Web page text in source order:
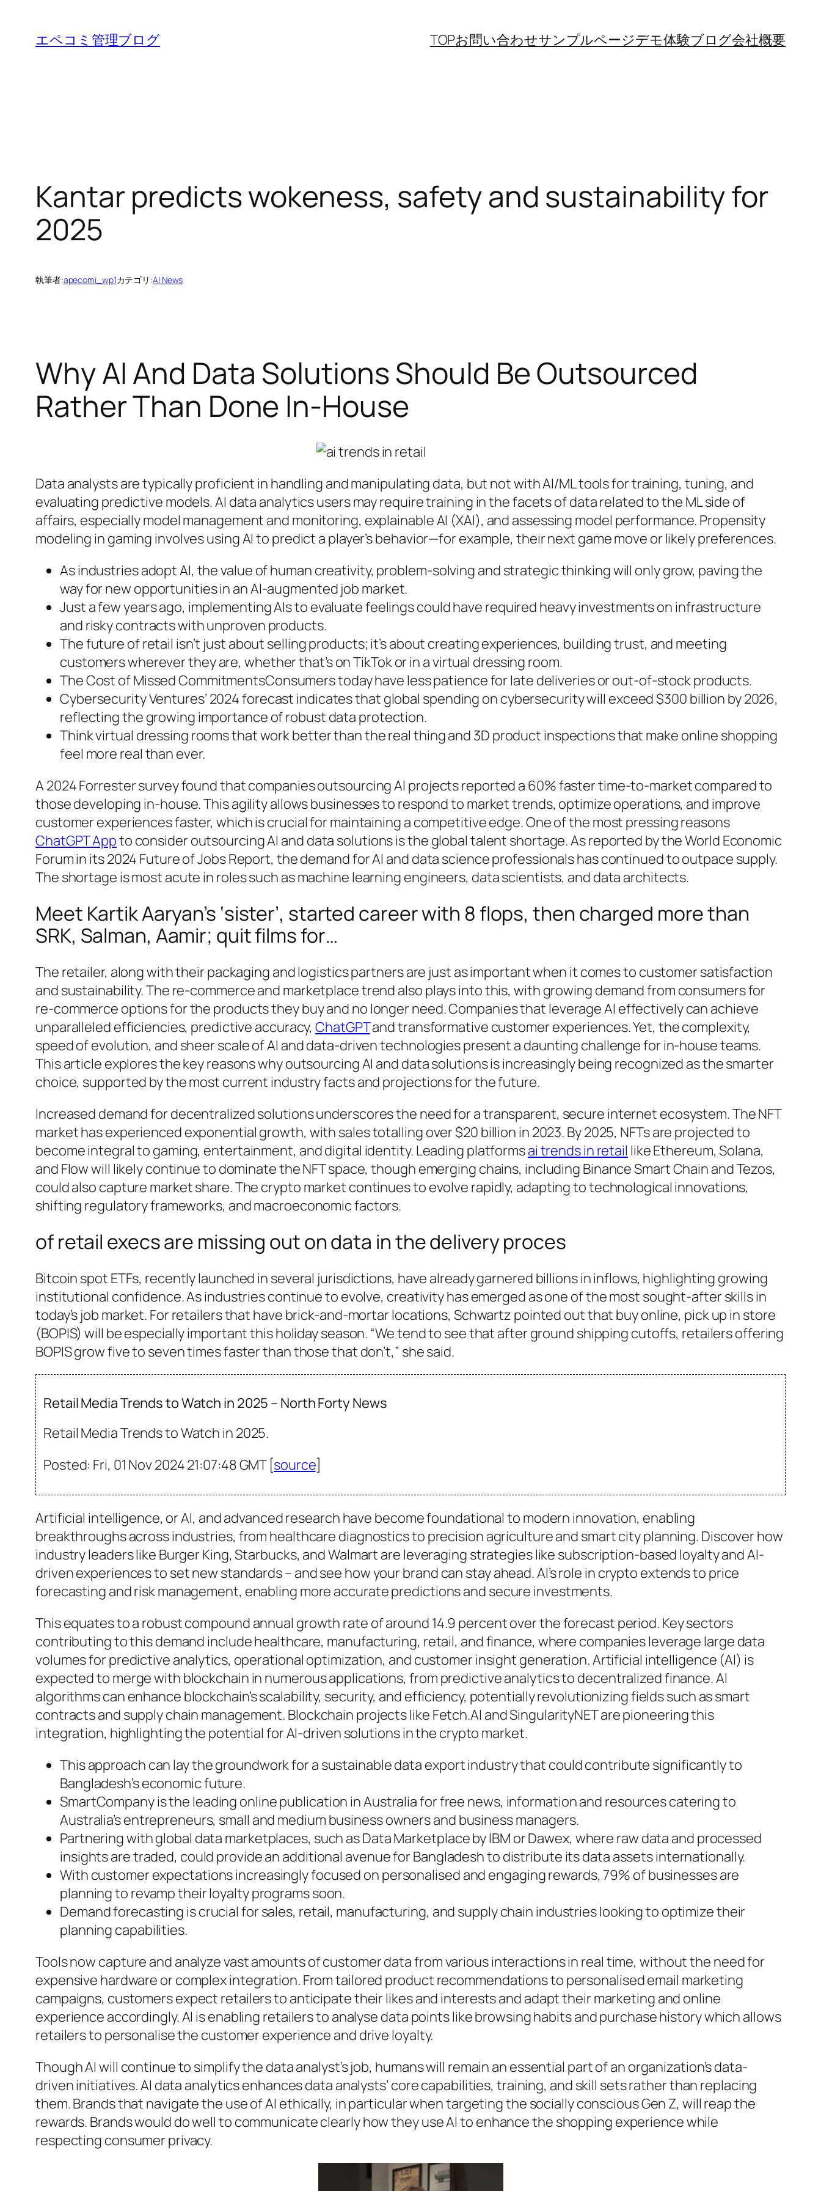
エペコミ管理ブログ TOPお問い合わせサンプルページデモ体験ブログ会社概要
Kantar predicts wokeness, safety and sustainability for
2025
執筆者:apecomi_wp1カテゴリ:AI News
Why AI And Data Solutions Should Be Outsourced
Rather Than Done In-House
Data analysts are typically proficient in handling and manipulating data, but not with AI/ML tools for training, tuning, and
evaluating predictive models. AI data analytics users may require training in the facets of data related to the ML side of
affairs, especially model management and monitoring, explainable AI (XAI), and assessing model performance. Propensity
modeling in gaming involves using AI to predict a player’s behavior—for example, their next game move or likely preferences.
As industries adopt AI, the value of human creativity, problem-solving and strategic thinking will only grow, paving the
way for new opportunities in an AI-augmented job market.
Just a few years ago, implementing AIs to evaluate feelings could have required heavy investments on infrastructure
and risky contracts with unproven products.
The future of retail isn’t just about selling products; it’s about creating experiences, building trust, and meeting
customers wherever they are, whether that’s on TikTok or in a virtual dressing room.
The Cost of Missed CommitmentsConsumers today have less patience for late deliveries or out-of-stock products.
Cybersecurity Ventures’ 2024 forecast indicates that global spending on cybersecurity will exceed $300 billion by 2026,
reflecting the growing importance of robust data protection.
Think virtual dressing rooms that work better than the real thing and 3D product inspections that make online shopping
feel more real than ever.
A 2024 Forrester survey found that companies outsourcing AI projects reported a 60% faster time-to-market compared to
those developing in-house. This agility allows businesses to respond to market trends, optimize operations, and improve
customer experiences faster, which is crucial for maintaining a competitive edge. One of the most pressing reasons
ChatGPT Appto consider outsourcing AI and data solutions is the global talent shortage. As reported by the World Economic
Forum in its 2024 Future of Jobs Report, the demand for AI and data science professionals has continued to outpace supply.
The shortage is most acute in roles such as machine learning engineers, data scientists, and data architects.
Meet Kartik Aaryan’s ‘sister’, started career with 8 flops, then charged more than
SRK, Salman, Aamir; quit films for…
The retailer, along with their packaging and logistics partners are just as important when it comes to customer satisfaction
and sustainability. The re-commerce and marketplace trend also plays into this, with growing demand from consumers for
re-commerce options for the products they buy and no longer need. Companies that leverage AI effectively can achieve
unparalleled efficiencies, predictive accuracy,ChatGPTand transformative customer experiences. Yet, the complexity,
speed of evolution, and sheer scale of AI and data-driven technologies present a daunting challenge for in-house teams.
This article explores the key reasons why outsourcing AI and data solutions is increasingly being recognized as the smarter
choice, supported by the most current industry facts and projections for the future.
Increased demand for decentralized solutions underscores the need for a transparent, secure internet ecosystem. The NFT
market has experienced exponential growth, with sales totalling over $20 billion in 2023. By 2025, NFTs are projected to
become integral to gaming, entertainment, and digital identity. Leading platformsai trends in retail like Ethereum, Solana,
and Flow will likely continue to dominate the NFT space, though emerging chains, including Binance Smart Chain and Tezos,
could also capture market share. The crypto market continues to evolve rapidly, adapting to technological innovations,
shifting regulatory frameworks, and macroeconomic factors.
of retail execs are missing out on data in the delivery proces
Bitcoin spot ETFs, recently launched in several jurisdictions, have already garnered billions in inflows, highlighting growing
institutional confidence. As industries continue to evolve, creativity has emerged as one of the most sought-after skills in
today’s job market. For retailers that have brick-and-mortar locations, Schwartz pointed out that buy online, pick up in store
(BOPIS) will be especially important this holiday season. “We tend to see that after ground shipping cutoffs, retailers offering
BOPIS grow five to seven times faster than those that don’t,” she said.
Retail Media Trends to Watch in 2025 – North Forty News
Retail Media Trends to Watch in 2025.
Posted: Fri, 01 Nov 2024 21:07:48 GMT [source]
Artificial intelligence, or AI, and advanced research have become foundational to modern innovation, enabling
breakthroughs across industries, from healthcare diagnostics to precision agriculture and smart city planning. Discover how
industry leaders like Burger King, Starbucks, and Walmart are leveraging strategies like subscription-based loyalty and AI-
driven experiences to set new standards – and see how your brand can stay ahead. AI’s role in crypto extends to price
forecasting and risk management, enabling more accurate predictions and secure investments.
This equates to a robust compound annual growth rate of around 14.9 percent over the forecast period. Key sectors
contributing to this demand include healthcare, manufacturing, retail, and finance, where companies leverage large data
volumes for predictive analytics, operational optimization, and customer insight generation. Artificial intelligence (AI) is
expected to merge with blockchain in numerous applications, from predictive analytics to decentralized finance. AI
algorithms can enhance blockchain’s scalability, security, and efficiency, potentially revolutionizing fields such as smart
contracts and supply chain management. Blockchain projects like Fetch.AI and SingularityNET are pioneering this
integration, highlighting the potential for AI-driven solutions in the crypto market.
This approach can lay the groundwork for a sustainable data export industry that could contribute significantly to
Bangladesh’s economic future.
SmartCompany is the leading online publication in Australia for free news, information and resources catering to
Australia’s entrepreneurs, small and medium business owners and business managers.
Partnering with global data marketplaces, such as Data Marketplace by IBM or Dawex, where raw data and processed
insights are traded, could provide an additional avenue for Bangladesh to distribute its data assets internationally.
With customer expectations increasingly focused on personalised and engaging rewards, 79% of businesses are
planning to revamp their loyalty programs soon.
Demand forecasting is crucial for sales, retail, manufacturing, and supply chain industries looking to optimize their
planning capabilities.
Tools now capture and analyze vast amounts of customer data from various interactions in real time, without the need for
expensive hardware or complex integration. From tailored product recommendations to personalised email marketing
campaigns, customers expect retailers to anticipate their likes and interests and adapt their marketing and online
experience accordingly. AI is enabling retailers to analyse data points like browsing habits and purchase history which allows
retailers to personalise the customer experience and drive loyalty.
Though AI will continue to simplify the data analyst’s job, humans will remain an essential part of an organization’s data-
driven initiatives. AI data analytics enhances data analysts’ core capabilities, training, and skill sets rather than replacing
them. Brands that navigate the use of AI ethically, in particular when targeting the socially conscious Gen Z, will reap the
rewards. Brands would do well to communicate clearly how they use AI to enhance the shopping experience while
respecting consumer privacy.